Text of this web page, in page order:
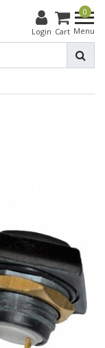
Login
0
Cart Menu